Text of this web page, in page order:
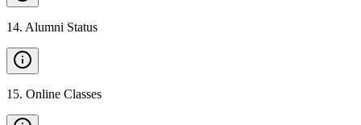
14. Alumni Status
15. Online Classes